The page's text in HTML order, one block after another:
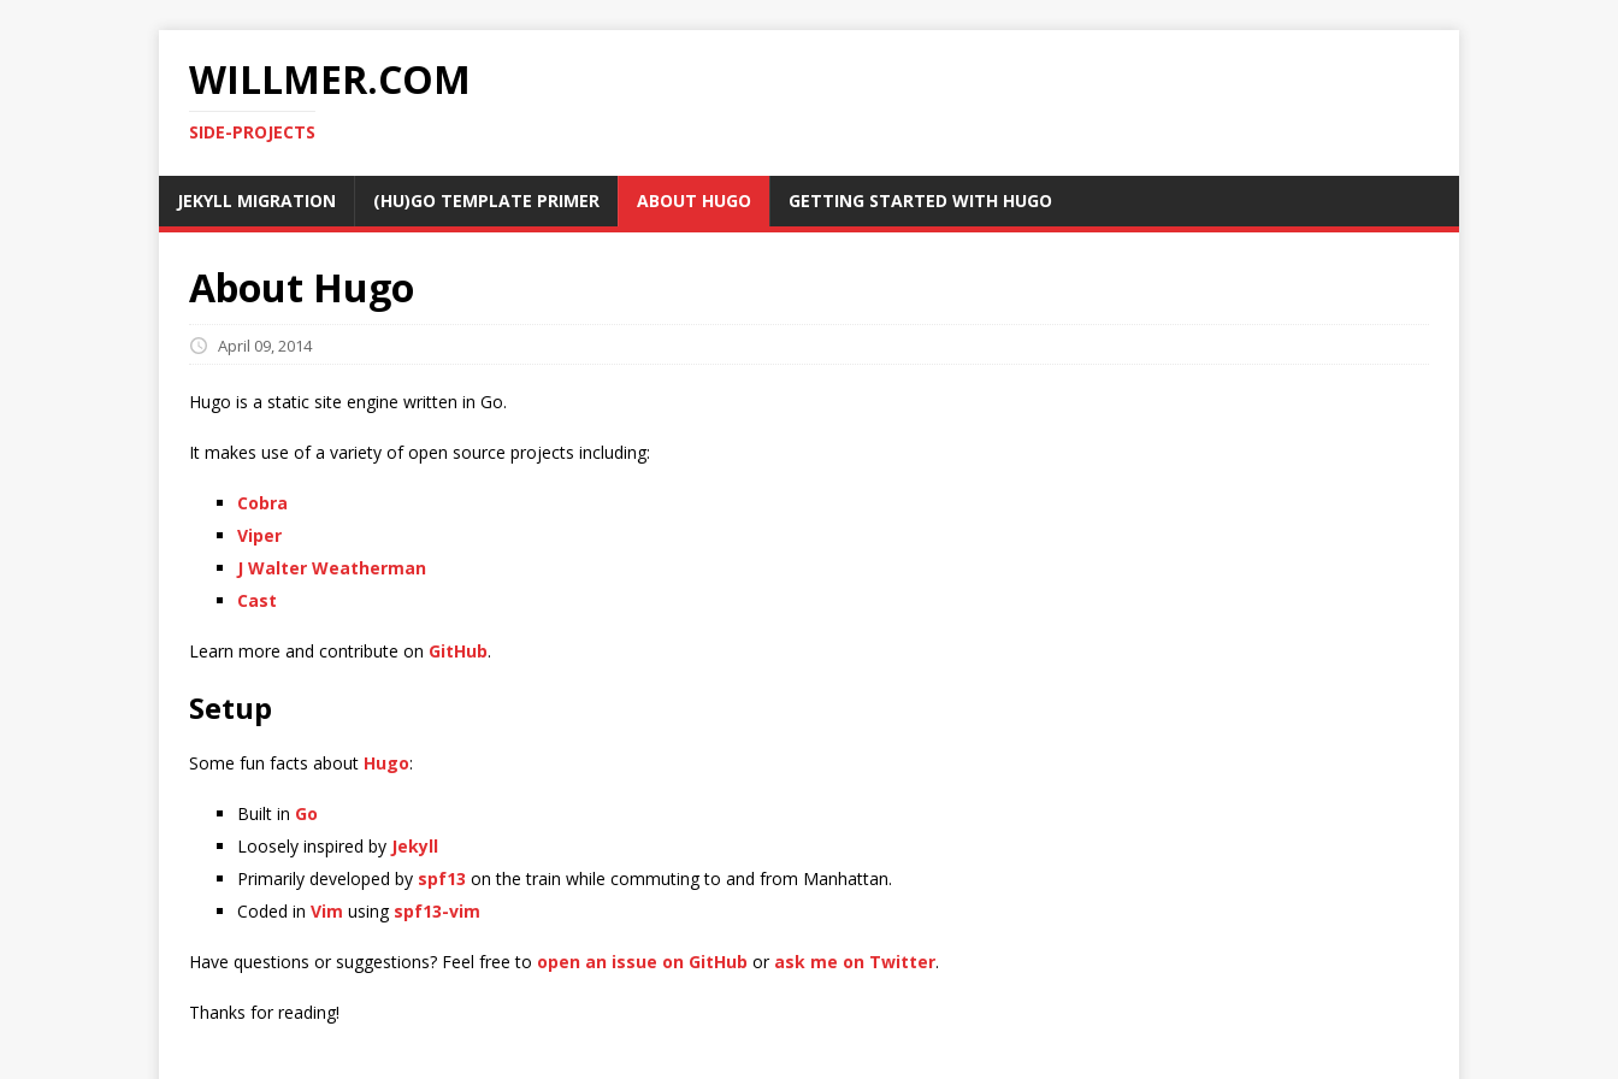
WILLMER.COM
SIDE-PROJECTS
JEKYLL MIGRATION (HU)GO TEMPLATE PRIMER ABOUT HUGO GETTING STARTED WITH HUGO
About Hugo
April 09, 2014
Hugo is a static site engine written in Go.
It makes use of a variety of open source projects including:
Cobra
Viper
J Walter Weatherman
Cast
Learn more and contribute on GitHub.
Setup
Some fun facts about Hugo:
Built in Go
Loosely inspired by Jekyll
Primarily developed by spf13 on the train while commuting to and from Manhattan.
Coded in Vim using spf13-vim
Have questions or suggestions? Feel free to open an issue on GitHub or ask me on Twitter.
Thanks for reading!